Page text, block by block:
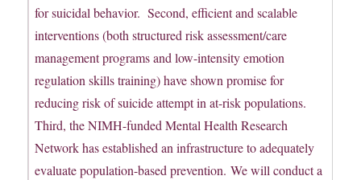
for suicidal behavior. Second, efficient and scalable
interventions (both structured risk assessment/care
management programs and low-intensity emotion
regulation skills training) have shown promise for
reducing risk of suicide attempt in at-risk populations.
Third, the NIMH-funded Mental Health Research
Network has established an infrastructure to adequately
evaluate population-based prevention. We will conduct a